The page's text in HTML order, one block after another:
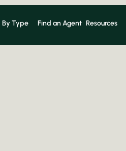
By Type Find an Agent Resources